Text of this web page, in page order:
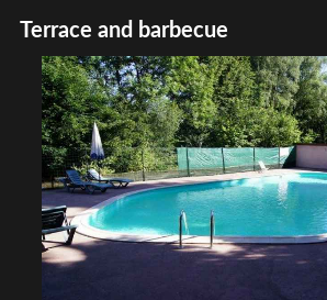
Terrace and barbecue